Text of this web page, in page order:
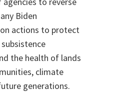
Biden
actions to protect
the health of lands
climate
generations.